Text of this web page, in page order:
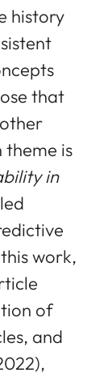
history
that
theme is
in
work,
of
and